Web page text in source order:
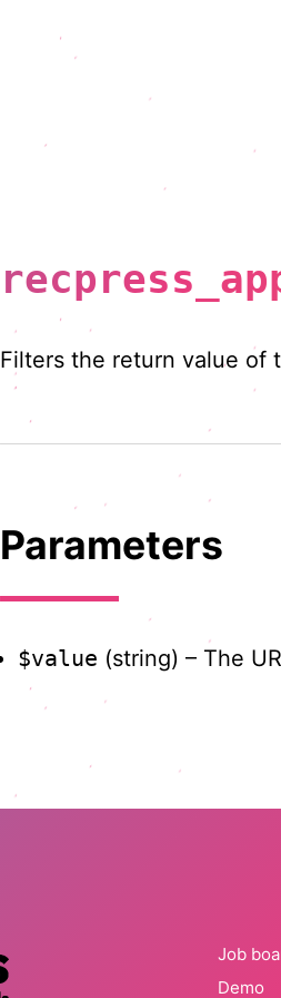
Filters the return value of
Parameters
$value (string) – The
Job
Demo